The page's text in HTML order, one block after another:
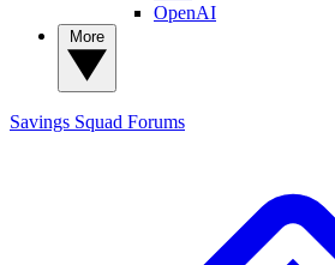
OpenAI
Savings Squad Forums